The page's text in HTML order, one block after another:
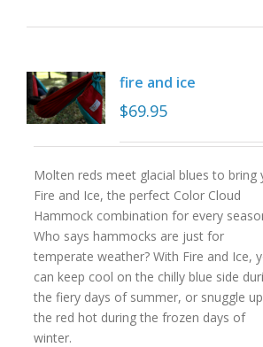
fire and ice
$69.95
Molten reds meet glacial blues to bring
Fire and Ice, the perfect Color Cloud
Hammock combination for every
Who says hammocks are just for
temperate weather? With Fire and Ice,
can keep cool on the chilly blue side
the fiery days of summer, or snuggle
the red hot during the frozen days of
winter.